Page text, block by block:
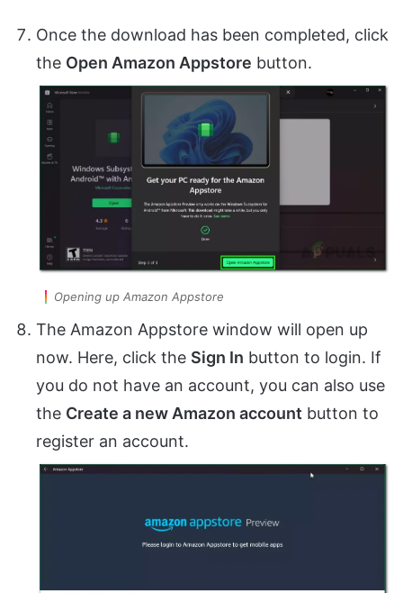
Once the download has been completed, click
the Open Amazon Appstore button.
Opening up Amazon Appstore
The Amazon Appstore window will open up
now. Here, click the Sign In button to login. If
you do not have an account, you can also use
the Create a new Amazon account button to
register an account.